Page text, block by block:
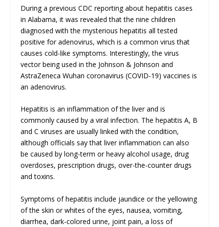
During a previous CDC reporting about hepatitis cases
in Alabama, it was revealed that the nine children
diagnosed with the mysterious hepatitis all tested
positive for adenovirus, which is a common virus that
causes cold-like symptoms. Interestingly, the virus
vector being used in the Johnson & Johnson and
AstraZeneca Wuhan coronavirus (COVID-19) vaccines is
an adenovirus.
Hepatitis is an inflammation of the liver and is
commonly caused by a viral infection. The hepatitis A, B
and C viruses are usually linked with the condition,
although officials say that liver inflammation can also
be caused by long-term or heavy alcohol usage, drug
overdoses, prescription drugs, over-the-counter drugs
and toxins.
Symptoms of hepatitis include jaundice or the yellowing
of the skin or whites of the eyes, nausea, vomiting,
diarrhea, dark-colored urine, joint pain, a loss of